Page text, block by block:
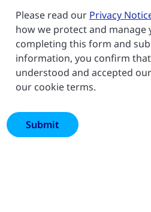
Please read our Privacy
how we protect and manage
completing this form and
information, you confirm
understood and accepted
our cookie terms.